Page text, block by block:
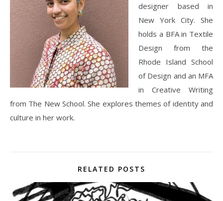
designer based in
New York City. She
holds a BFA in Textile
Design from the
Rhode Island School
of Design and an MFA
in Creative Writing
from The New School. She explores themes of identity and
culture in her work.
RELATED POSTS